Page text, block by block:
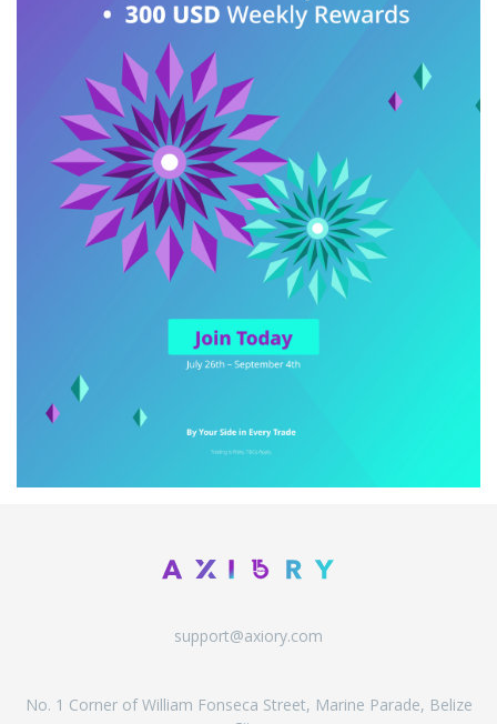
support@axiory.com
No. 1 Corner of William Fonseca Street, Marine Parade, Belize